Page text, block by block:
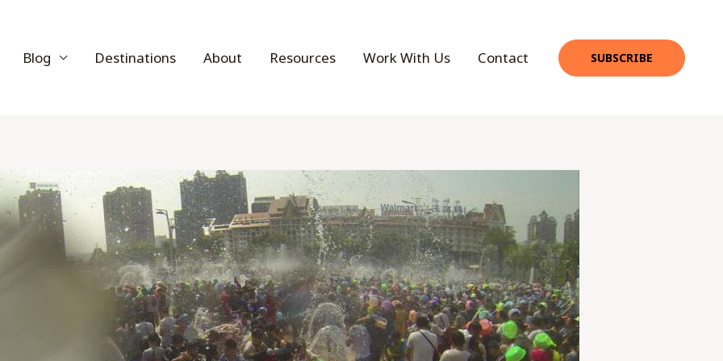
Blog Destinations About Resources Work With Us Contact SUBSCRIBE